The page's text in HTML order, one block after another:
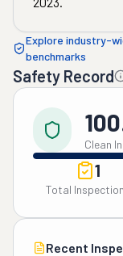
Explore industry-
benchmarks
Safety Record
Clean
1
Total
Recent